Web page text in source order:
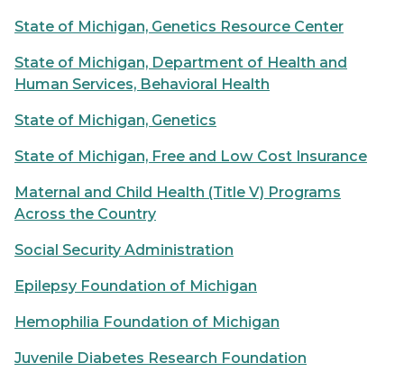
State of Michigan, Genetics Resource Center
State of Michigan, Department of Health and
Human Services, Behavioral Health
State of Michigan, Genetics
State of Michigan, Free and Low Cost Insurance
Maternal and Child Health (Title V) Programs
Across the Country
Social Security Administration
Epilepsy Foundation of Michigan
Hemophilia Foundation of Michigan
Juvenile Diabetes Research Foundation